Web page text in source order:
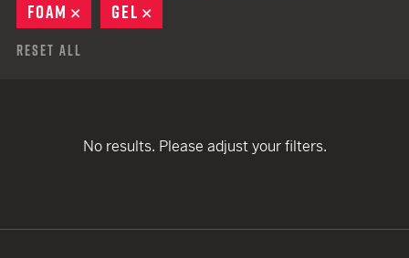
FOAM
REMOVE
GEL
Reset All
No results. Please adjust your filters.